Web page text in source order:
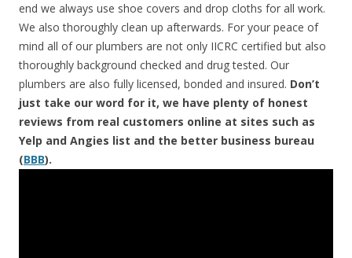
end we always use shoe covers and drop cloths for all work.
We also thoroughly clean up afterwards. For your peace of
mind all of our plumbers are not only IICRC certified but also
thoroughly background checked and drug tested. Our
plumbers are also fully licensed, bonded and insured. Don’t
just take our word for it, we have plenty of honest
reviews from real customers online at sites such as
Yelp and Angies list and the better business bureau
(BBB).